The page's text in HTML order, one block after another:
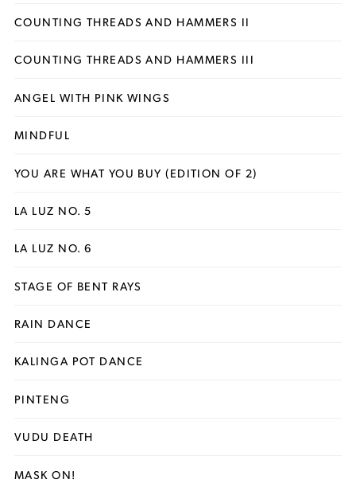
COUNTING THREADS AND HAMMERS II
COUNTING THREADS AND HAMMERS III
ANGEL WITH PINK WINGS
MINDFUL
YOU ARE WHAT YOU BUY (EDITION OF 2)
LA LUZ NO. 5
LA LUZ NO. 6
STAGE OF BENT RAYS
RAIN DANCE
KALINGA POT DANCE
PINTENG
VUDU DEATH
MASK ON!